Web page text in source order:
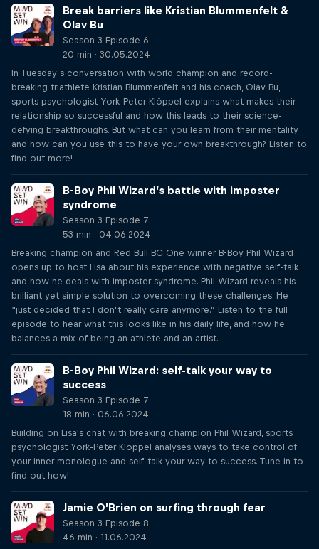
Break barriers like Kristian Blummenfelt &
Olav Bu
Season 3 Episode 6
20 min · 30.05.2024
In Tuesday’s conversation with world champion and record-
breaking triathlete Kristian Blummenfelt and his coach, Olav Bu,
sports psychologist York-Peter Klöppel explains what makes their
relationship so successful and how this leads to their science-
defying breakthroughs. But what can you learn from their mentality
and how can you use this to have your own breakthrough? Listen to
find out more!
B-Boy Phil Wizard’s battle with imposter
syndrome
Season 3 Episode 7
53 min · 04.06.2024
Breaking champion and Red Bull BC One winner B-Boy Phil Wizard
opens up to host Lisa about his experience with negative self-talk
and how he deals with imposter syndrome. Phil Wizard reveals his
brilliant yet simple solution to overcoming these challenges. He
“just decided that I don’t really care anymore.” Listen to the full
episode to hear what this looks like in his daily life, and how he
balances a mix of being an athlete and an artist.
B-Boy Phil Wizard: self-talk your way to
success
Season 3 Episode 7
18 min · 06.06.2024
Building on Lisa's chat with breaking champion Phil Wizard, sports
psychologist York-Peter Klöppel analyses ways to take control of
your inner monologue and self-talk your way to success. Tune in to
find out how!
Jamie O’Brien on surfing through fear
Season 3 Episode 8
46 min · 11.06.2024